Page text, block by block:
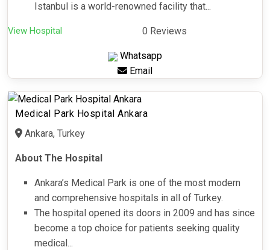
Istanbul is a world-renowned facility that...
View Hospital 0 Reviews
Whatsapp
Email
Medical Park Hospital Ankara
Ankara, Turkey
About The Hospital
Ankara’s Medical Park is one of the most modern
and comprehensive hospitals in all of Turkey.
The hospital opened its doors in 2009 and has since
become a top choice for patients seeking quality
medical...